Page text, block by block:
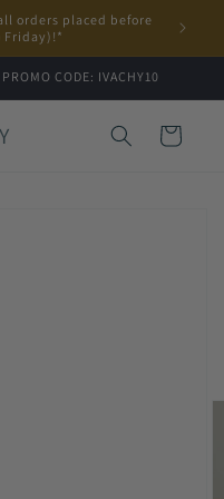
orders placed before
Friday)!*
CODE: IVACHY10
Cart